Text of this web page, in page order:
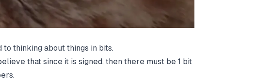
thinking about things in bits.
that since it is signed, then there must be 1 bit